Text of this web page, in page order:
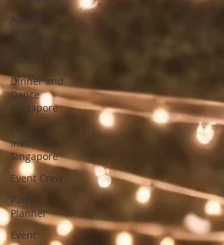
Audio
Visual
Equipment
Rental
Dinner and
Dance
Singapore
Event
Invitations
Singapore
Event Crew
Party
Planner
Event